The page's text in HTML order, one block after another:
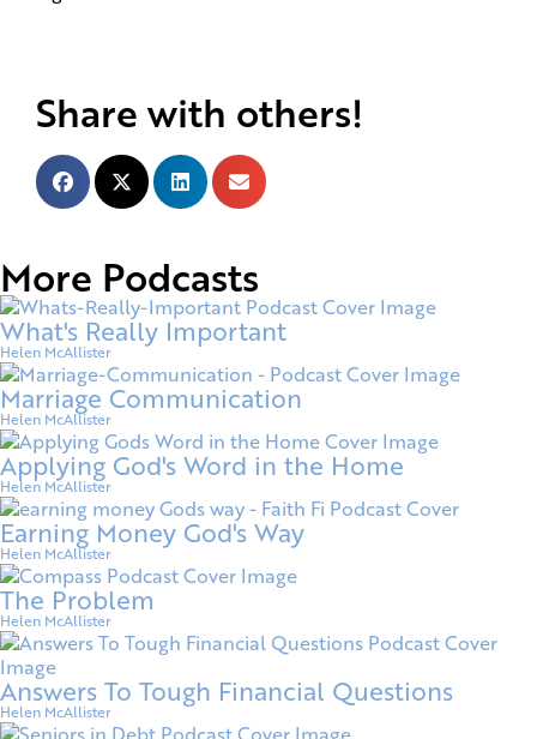
Share with others!
More Podcasts
What's Really Important
Helen McAllister
Marriage Communication
Helen McAllister
Applying God's Word in the Home
Helen McAllister
Earning Money God's Way
Helen McAllister
The Problem
Helen McAllister
Answers To Tough Financial Questions
Helen McAllister